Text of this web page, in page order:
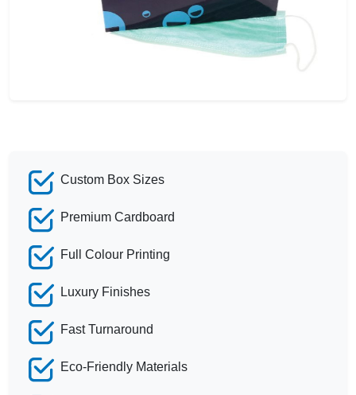
Custom Box Sizes
Premium Cardboard
Full Colour Printing
Luxury Finishes
Fast Turnaround
Eco-Friendly Materials